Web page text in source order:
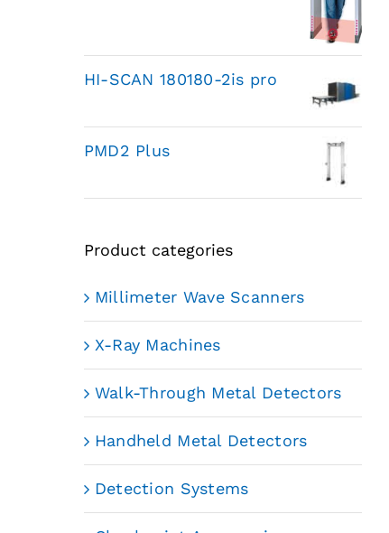
HI-SCAN 180180-2is pro
PMD2 Plus
Product categories
Millimeter Wave Scanners
X-Ray Machines
Walk-Through Metal Detectors
Handheld Metal Detectors
Detection Systems